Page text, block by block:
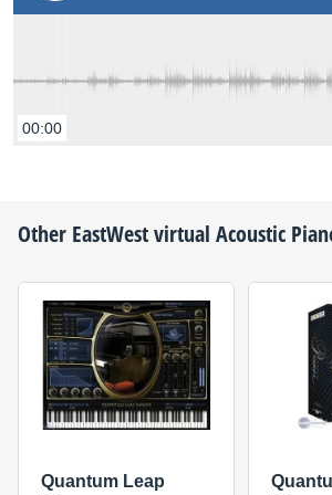
00:00
Other EastWestvirtual Acoustic
Quantum Leap